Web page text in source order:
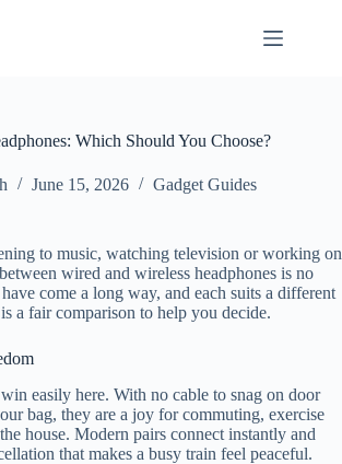
Which Should You Choose?
June 15, 2026 Gadget Guides
to music, watching television or working on
wired and wireless headphones is no
come a long way, and each suits a different
a fair comparison to help you decide.
easily here. With no cable to snag on door
bag, they are a joy for commuting, exercise
house. Modern pairs connect instantly and
that makes a busy train feel peaceful.